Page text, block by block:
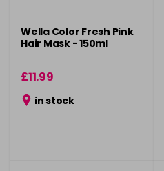
Wella Color Fresh Pink
Hair Mask - 150ml
£11.99
in stock